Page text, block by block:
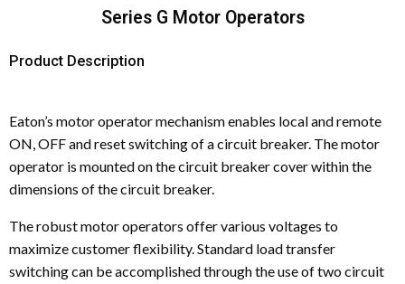
Series G Motor Operators
Product Description
Eaton’s motor operator mechanism enables local and remote
ON, OFF and reset switching of a circuit breaker. The motor
operator is mounted on the circuit breaker cover within the
dimensions of the circuit breaker.
The robust motor operators offer various voltages to
maximize customer flexibility. Standard load transfer
switching can be accomplished through the use of two circuit